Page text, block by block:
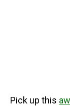
Pick up this